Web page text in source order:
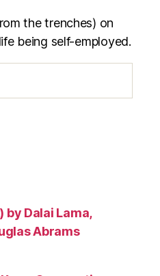
the trenches) on
being self-employed.
by Dalai Lama,
Abrams